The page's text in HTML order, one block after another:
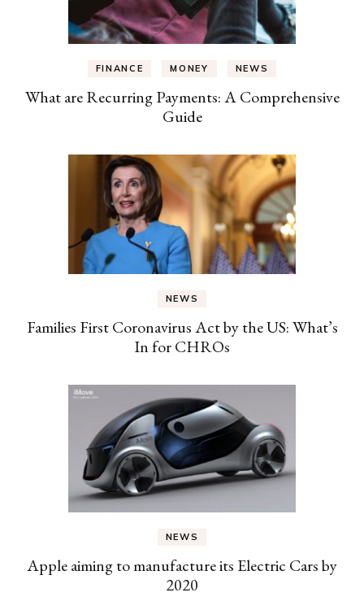
FINANCE MONEY NEWS
What are Recurring Payments: A Comprehensive
Guide
NEWS
Families First Coronavirus Act by the US: What’s
In for CHROs
NEWS
Apple aiming to manufacture its Electric Cars by
2020